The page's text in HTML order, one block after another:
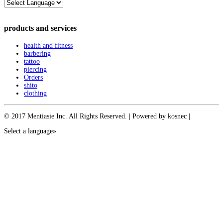
products and services
health and fitness
barbering
tattoo
piercing
Orders
shito
clothing
© 2017 Mentiasie Inc. All Rights Reserved. | Powered by kosnec |
Select a language»